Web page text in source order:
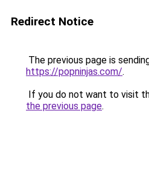
Redirect Notice
The previous page is
https://popninjas.com/.
If you do not want to visit
the previous page.